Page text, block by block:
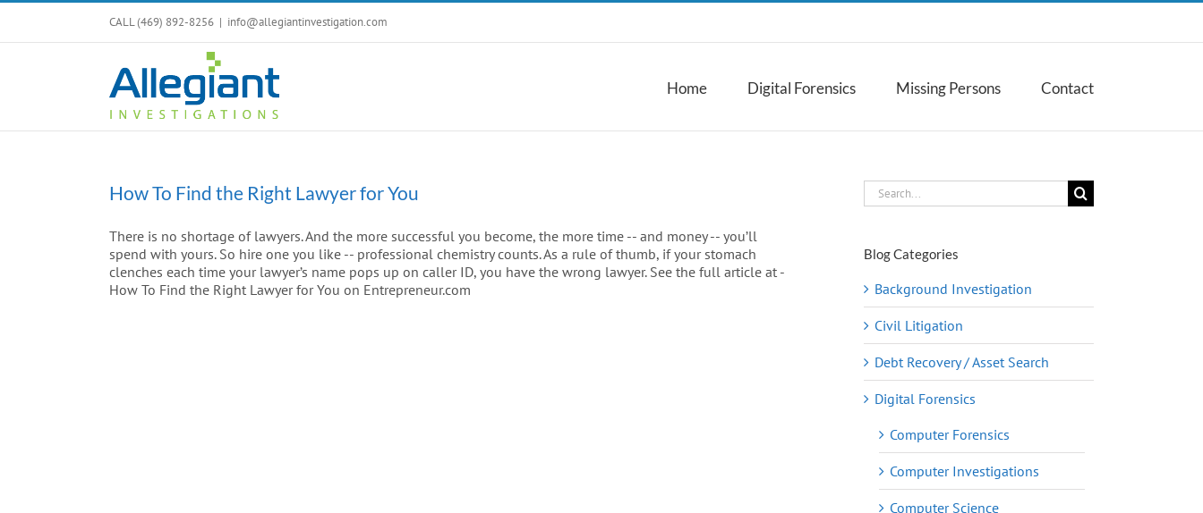
Skip
content
CALL (469) 892-8256 | info@allegiantinvestigation.com
Home Digital Forensics Missing Persons Contact
How To Find the Right Lawyer for You
There is no shortage of lawyers. And the more successful you become, the more time -- and money -- you’ll
spend with yours. So hire one you like -- professional chemistry counts. As a rule of thumb, if your stomach
clenches each time your lawyer’s name pops up on caller ID, you have the wrong lawyer. See the full article at -
How To Find the Right Lawyer for You on Entrepreneur.com
Search
for:
Blog Categories
Background Investigation
Civil Litigation
Debt Recovery / Asset Search
Digital Forensics
Computer Forensics
Computer Investigations
Computer Science